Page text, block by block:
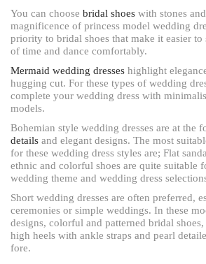
You can choose bridal shoes with stones
magnificence of princess model wedding
priority to bridal shoes that make it easier
of time and dance comfortably.
Mermaid wedding dresses highlight
hugging cut. For these types of wedding
complete your wedding dress with
models.
Bohemian style wedding dresses are at the
details and elegant designs. The most
for these wedding dress styles are; Flat
ethnic and colorful shoes are quite suitable
wedding theme and wedding dress
Short wedding dresses are often preferred,
ceremonies or simple weddings. In these
designs, colorful and patterned bridal
high heels with ankle straps and pearl
fore.